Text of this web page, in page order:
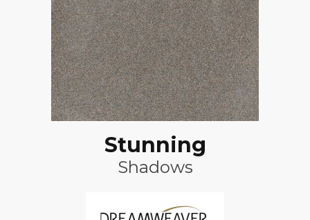
Stunning
Shadows